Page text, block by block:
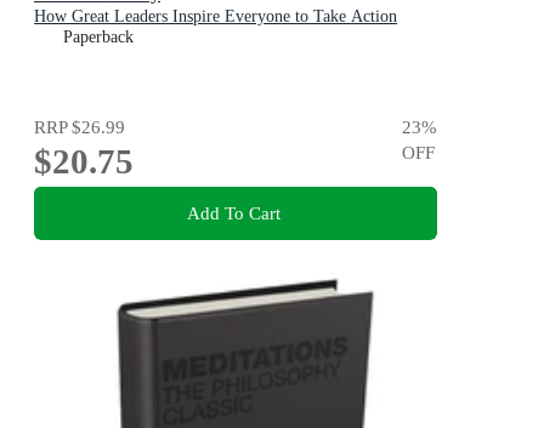
How Great Leaders Inspire Everyone to Take Action
Paperback
RRP$26.99
$20.75
23%
OFF
Add To Cart